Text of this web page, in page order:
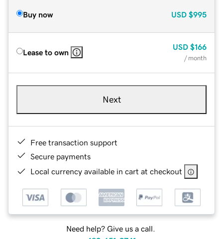
Buy now USD $995
Lease to own
USD $166
/ month
Next
Free transaction support
Secure payments
Local currency available in cart at checkout
Need help? Give us a call.